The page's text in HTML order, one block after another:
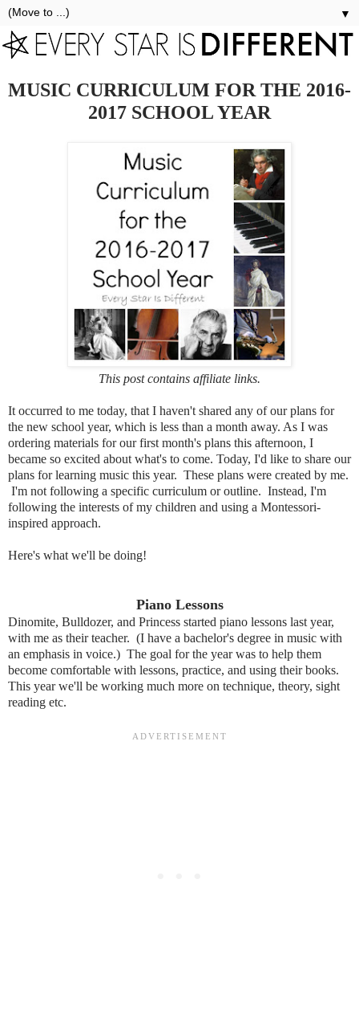
▼
MUSIC CURRICULUM FOR THE 2016-
2017 SCHOOL YEAR
This post contains affiliate links.
It occurred to me today, that I haven't shared any of our plans for
the new school year, which is less than a month away. As I was
ordering materials for our first month's plans this afternoon, I
became so excited about what's to come. Today, I'd like to share our
plans for learning music this year. These plans were created by me.
I'm not following a specific curriculum or outline. Instead, I'm
following the interests of my children and using a Montessori-
inspired approach.
Here's what we'll be doing!
Piano Lessons
Dinomite, Bulldozer, and Princess started piano lessons last year,
with me as their teacher. (I have a bachelor's degree in music with
an emphasis in voice.) The goal for the year was to help them
become comfortable with lessons, practice, and using their books.
This year we'll be working much more on technique, theory, sight
reading etc.